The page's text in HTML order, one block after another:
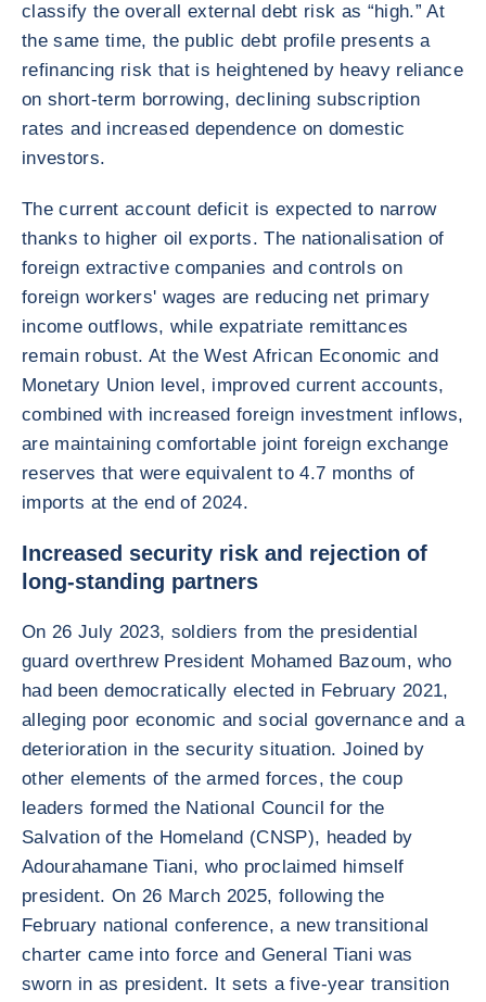
classify the overall external debt risk as “high.” At
the same time, the public debt profile presents a
refinancing risk that is heightened by heavy reliance
on short-term borrowing, declining subscription
rates and increased dependence on domestic
investors.
The current account deficit is expected to narrow
thanks to higher oil exports. The nationalisation of
foreign extractive companies and controls on
foreign workers' wages are reducing net primary
income outflows, while expatriate remittances
remain robust. At the West African Economic and
Monetary Union level, improved current accounts,
combined with increased foreign investment inflows,
are maintaining comfortable joint foreign exchange
reserves that were equivalent to 4.7 months of
imports at the end of 2024.
Increased security risk and rejection of
long-standing partners
On 26 July 2023, soldiers from the presidential
guard overthrew President Mohamed Bazoum, who
had been democratically elected in February 2021,
alleging poor economic and social governance and a
deterioration in the security situation. Joined by
other elements of the armed forces, the coup
leaders formed the National Council for the
Salvation of the Homeland (CNSP), headed by
Adourahamane Tiani, who proclaimed himself
president. On 26 March 2025, following the
February national conference, a new transitional
charter came into force and General Tiani was
sworn in as president. It sets a five-year transition